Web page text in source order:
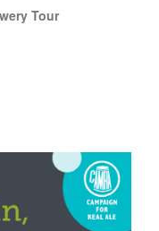
Tour